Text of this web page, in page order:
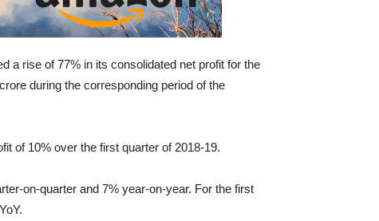
a rise of 77% in its consolidated net profit for the
during the corresponding period of the
of 10% over the first quarter of 2018-19.
on-quarter and 7% year-on-year. For the first